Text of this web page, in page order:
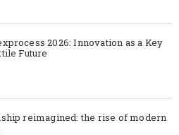
2026: Innovation as a Key
Future
reimagined: the rise of modern